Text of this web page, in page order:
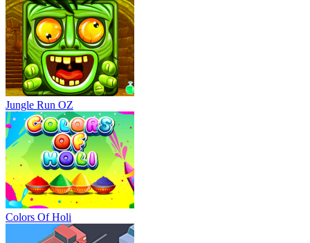
Jungle Run OZ
Colors Of Holi